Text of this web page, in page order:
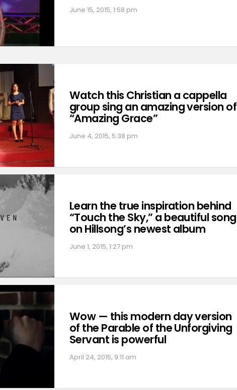
June 15, 2015, 1:58 pm
Watch this Christian a cappella
group sing an amazing version of
“Amazing Grace”
June 4, 2015, 5:38 pm
Learn the true inspiration behind
“Touch the Sky,” a beautiful song
on Hillsong’s newest album
June 1, 2015, 1:27 pm
Wow — this modern day version
of the Parable of the Unforgiving
Servant is powerful
April 24, 2015, 9:11 am